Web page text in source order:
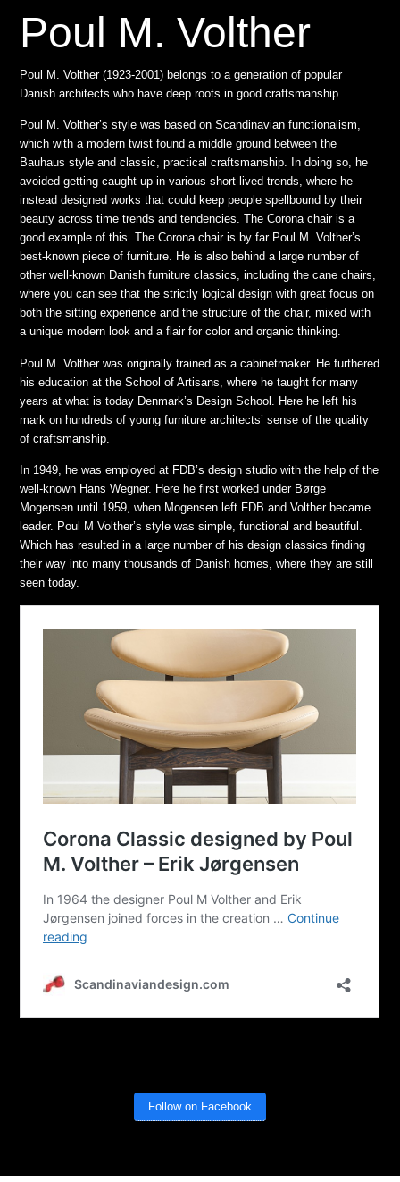
Poul M. Volther
Poul M. Volther (1923-2001) belongs to a generation of popular
Danish architects who have deep roots in good craftsmanship.
Poul M. Volther’s style was based on Scandinavian functionalism,
which with a modern twist found a middle ground between the
Bauhaus style and classic, practical craftsmanship. In doing so, he
avoided getting caught up in various short-lived trends, where he
instead designed works that could keep people spellbound by their
beauty across time trends and tendencies. The Corona chair is a
good example of this. The Corona chair is by far Poul M. Volther’s
best-known piece of furniture. He is also behind a large number of
other well-known Danish furniture classics, including the cane chairs,
where you can see that the strictly logical design with great focus on
both the sitting experience and the structure of the chair, mixed with
a unique modern look and a flair for color and organic thinking.
Poul M. Volther was originally trained as a cabinetmaker. He furthered
his education at the School of Artisans, where he taught for many
years at what is today Denmark’s Design School. Here he left his
mark on hundreds of young furniture architects’ sense of the quality
of craftsmanship.
In 1949, he was employed at FDB’s design studio with the help of the
well-known Hans Wegner. Here he first worked under Børge
Mogensen until 1959, when Mogensen left FDB and Volther became
leader. Poul M Volther’s style was simple, functional and beautiful.
Which has resulted in a large number of his design classics finding
their way into many thousands of Danish homes, where they are still
seen today.
Follow on Facebook